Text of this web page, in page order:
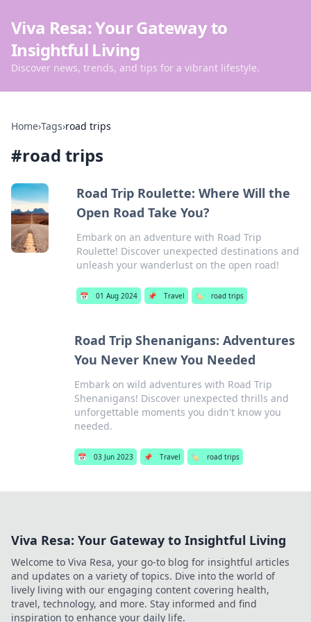
Viva Resa: Your Gateway to
Insightful Living
Discover news, trends, and tips for a vibrant lifestyle.
Home›Tags›road trips
#road trips
Road Trip Roulette: Where Will the
Open Road Take You?
Embark on an adventure with Road Trip
Roulette! Discover unexpected destinations and
unleash your wanderlust on the open road!
📅 01 Aug 2024 📌 Travel 🏷️ road trips
Road Trip Shenanigans: Adventures
You Never Knew You Needed
Embark on wild adventures with Road Trip
Shenanigans! Discover unexpected thrills and
unforgettable moments you didn't know you
needed.
📅 03 Jun 2023 📌 Travel 🏷️ road trips
Viva Resa: Your Gateway to Insightful Living
Welcome to Viva Resa, your go-to blog for insightful articles
and updates on a variety of topics. Dive into the world of
lively living with our engaging content covering health,
travel, technology, and more. Stay informed and find
inspiration to enhance your daily life.